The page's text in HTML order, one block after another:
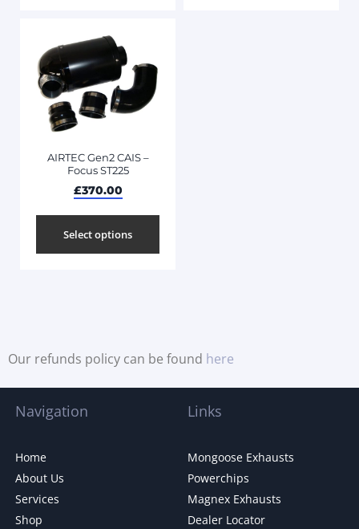
AIRTEC Gen2 CAIS –
Focus ST225
£370.00
Select options
Our refunds policy can be found here
Navigation
Home
About Us
Services
Shop
Links
Mongoose Exhausts
Powerchips
Magnex Exhausts
Dealer Locator